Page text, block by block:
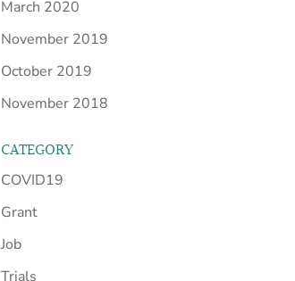
March 2020
November 2019
October 2019
November 2018
CATEGORY
COVID19
Grant
Job
Trials